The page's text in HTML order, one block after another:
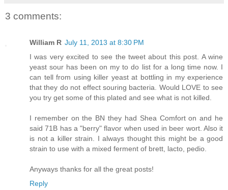
3 comments:
William R July 11, 2013 at 8:30 PM
I was very excited to see the tweet about this post. A wine
yeast sour has been on my to do list for a long time now. I
can tell from using killer yeast at bottling in my experience
that they do not effect souring bacteria. Would LOVE to see
you try get some of this plated and see what is not killed.
I remember on the BN they had Shea Comfort on and he
said 71B has a "berry" flavor when used in beer wort. Also it
is not a killer strain. I always thought this might be a good
strain to use with a mixed ferment of brett, lacto, pedio.
Anyways thanks for all the great posts!
Reply